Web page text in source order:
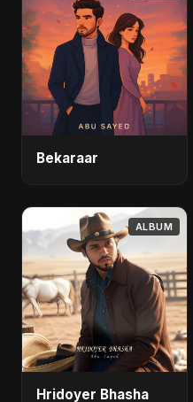
Bekaraar
ALBUM
Hridoyer Bhasha